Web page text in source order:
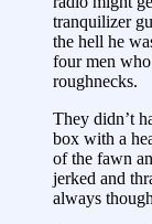
tranquilizer
the hell he
four men
roughnecks.
They didn’t
box with a
of the fawn
jerked and
always